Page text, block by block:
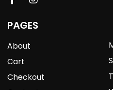
PAGES
About
Cart
Checkout